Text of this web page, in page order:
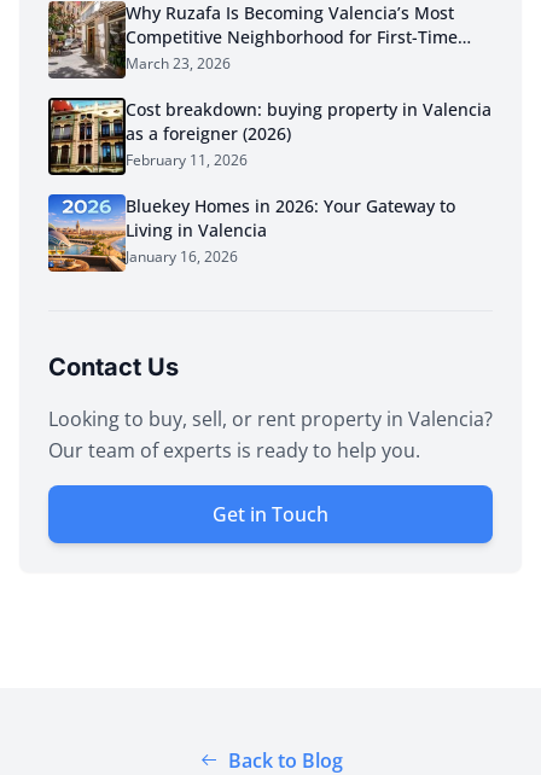
Why Ruzafa Is Becoming Valencia’s Most
Competitive Neighborhood for First-Time
Buyers in 2026
March 23, 2026
Cost breakdown: buying property in Valencia
as a foreigner (2026)
February 11, 2026
Bluekey Homes in 2026: Your Gateway to
Living in Valencia
January 16, 2026
Contact Us
Looking to buy, sell, or rent property in Valencia?
Our team of experts is ready to help you.
Get in Touch
Back to Blog